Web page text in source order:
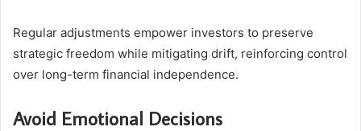
Regular adjustments empower investors to preserve
strategic freedom while mitigating drift, reinforcing control
over long-term financial independence.
Avoid Emotional Decisions